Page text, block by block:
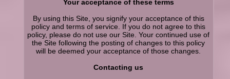
Your acceptance of these terms
By using this Site, you signify your acceptance of this
policy and terms of service. If you do not agree to this
policy, please do not use our Site. Your continued use of
the Site following the posting of changes to this policy
will be deemed your acceptance of those changes.
Contacting us